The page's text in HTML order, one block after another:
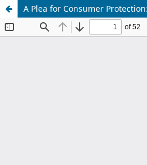
A Plea for Consumer